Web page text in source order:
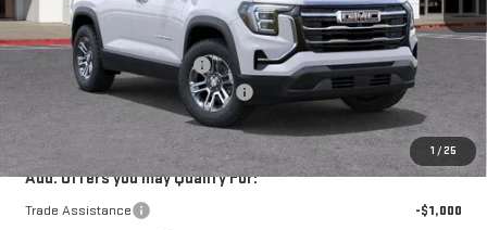
1 / 25
In Stock Ext. Int.
MSRP:
$32,195
Price reduction below MSRP:
-$1,750
Documentation Processing Charge
+$85
Sale Price:
$30,530
Add. Offers you may Qualify For:
Trade Assistance
-$1,000